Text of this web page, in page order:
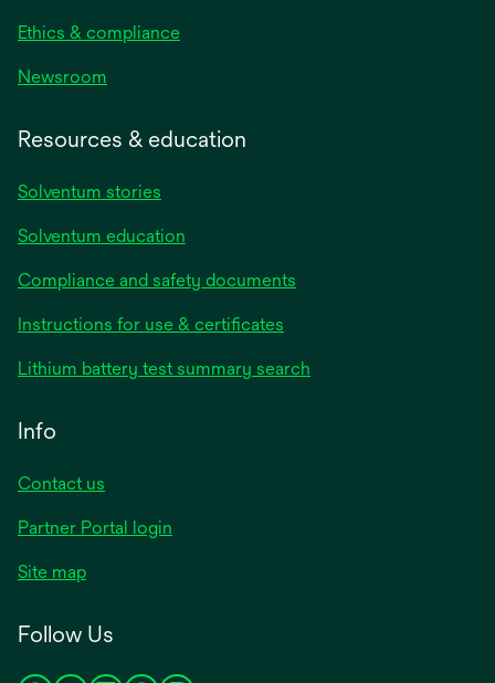
Ethics & compliance
Newsroom
Resources & education
Solventum stories
Solventum education
Compliance and safety documents
Instructions for use & certificates
Lithium battery test summary search
Info
Contact us
Partner Portal login
Site map
Follow Us